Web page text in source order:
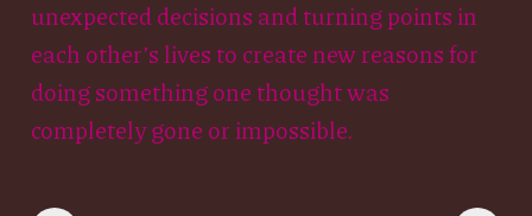
unexpected decisions and turning points in
each other’s lives to create new reasons for
doing something one thought was
completely gone or impossible.